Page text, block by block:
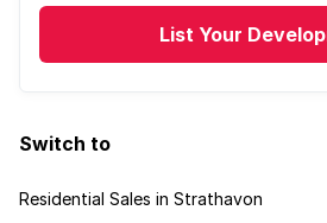
List Your
Switch to
Residential Sales in Strathavon